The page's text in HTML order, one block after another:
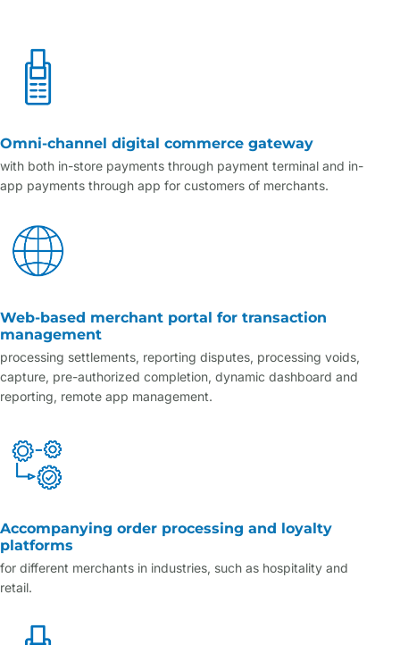
Omni-channel digital commerce gateway
with both in-store payments through payment terminal and in-
app payments through app for customers of merchants.
Web-based merchant portal for transaction
management
processing settlements, reporting disputes, processing voids,
capture, pre-authorized completion, dynamic dashboard and
reporting, remote app management.
Accompanying order processing and loyalty
platforms
for different merchants in industries, such as hospitality and
retail.